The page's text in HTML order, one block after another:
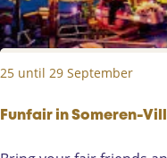
r
s
e
s
aFunfair in Someren-
25 until 29 September